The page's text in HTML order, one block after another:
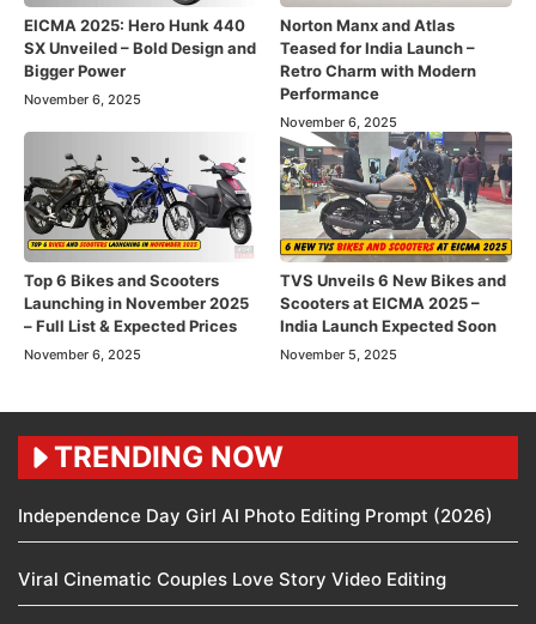
EICMA 2025: Hero Hunk 440
SX Unveiled – Bold Design and
Bigger Power
November 6, 2025
Norton Manx and Atlas
Teased for India Launch –
Retro Charm with Modern
Performance
November 6, 2025
Top 6 Bikes and Scooters
Launching in November 2025
– Full List & Expected Prices
November 6, 2025
TVS Unveils 6 New Bikes and
Scooters at EICMA 2025 –
India Launch Expected Soon
November 5, 2025
TRENDING NOW
Independence Day Girl AI Photo Editing Prompt (2026)
Viral Cinematic Couples Love Story Video Editing